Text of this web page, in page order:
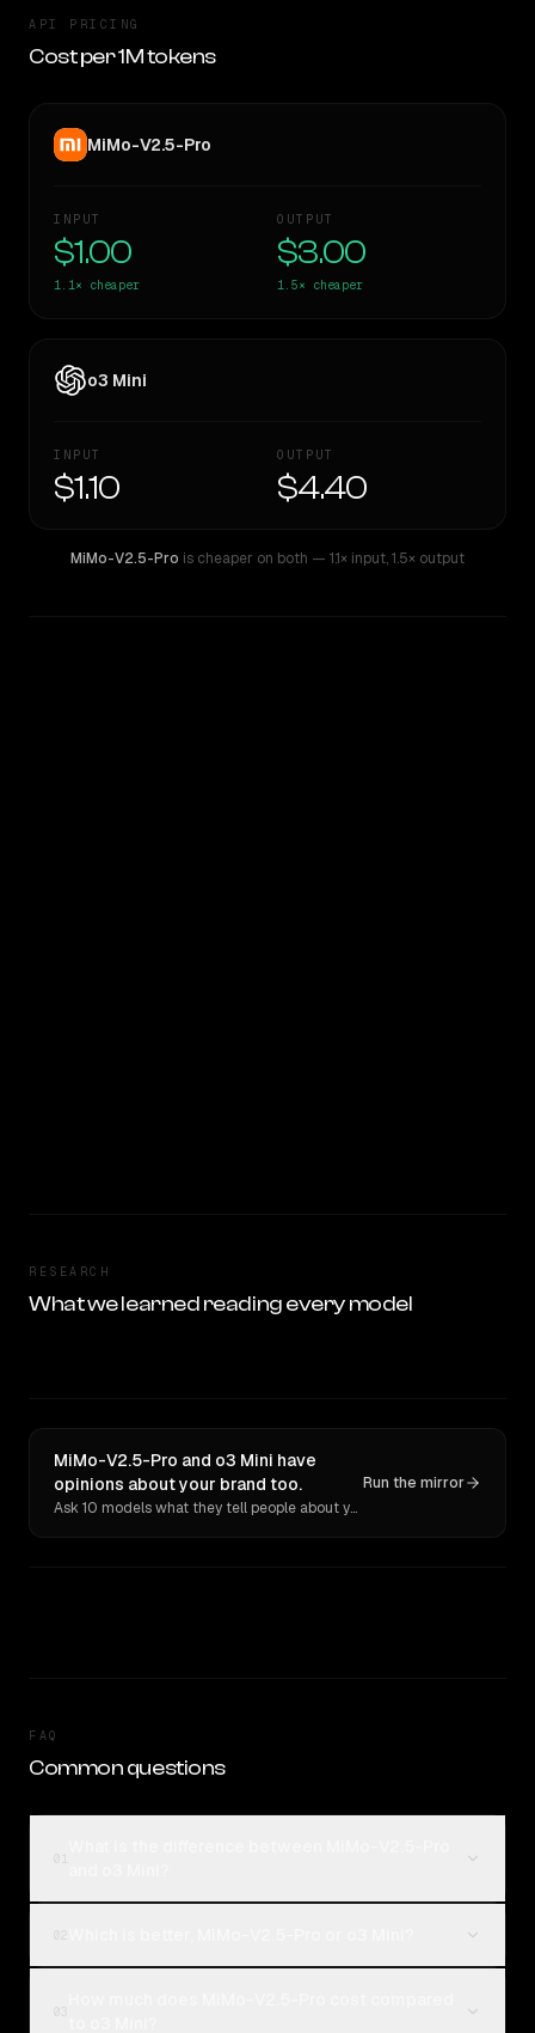
API PRICING
Cost per 1M tokens
MiMo-V2.5-Pro
INPUT
$1.00
1.1× cheaper
OUTPUT
$3.00
1.5× cheaper
o3 Mini
INPUT
$1.10
OUTPUT
$4.40
MiMo-V2.5-Pro is cheaper on both — 1.1× input,1.5× output
RESEARCH
What we learned reading every model
MiMo-V2.5-Pro and o3 Mini have
opinions about your brand too.
Ask 10 models what they tell people about you. Verbatim receipts.
Run the mirror
FAQ
Common questions